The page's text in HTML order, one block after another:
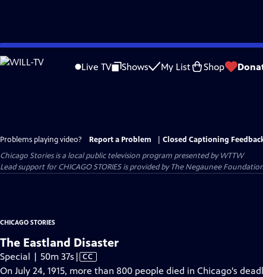
Skip
to
Live TV Shows My List Shop
Problems playing video? Report a Problem
Closed Captioning
Chicago Storiesis a local public television program presented byWTTW
Lead support for CHICAGO STORIES is provided by The Negaunee
CHICAGO STORIES
The Eastland Disaster
Special | 50m 37s Video
has
| CC
On July 24, 1915, more than 800 people died in Chicago's